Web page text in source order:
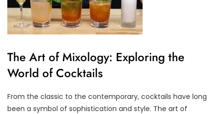
The Art of Mixology: Exploring the
World of Cocktails
From the classic to the contemporary, cocktails have long
been a symbol of sophistication and style. The art of